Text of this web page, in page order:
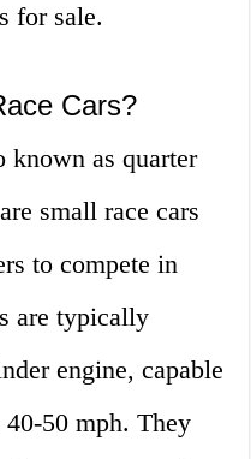
for sale.
Cars?
known as quarter
small race cars
to compete in
are typically
engine, capable
40-50 mph. They